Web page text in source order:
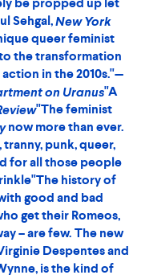
feminism, King
funny – manifesto
ofQueer
treatise on
to rape,
Kong Theoryis the
hands of everyone
first lines; there’s
about it, a kind of
Elkin, Harper’s"A
radical voice
both of fiction
Paul B. Preciado,
"A manifesto for our
needsKing